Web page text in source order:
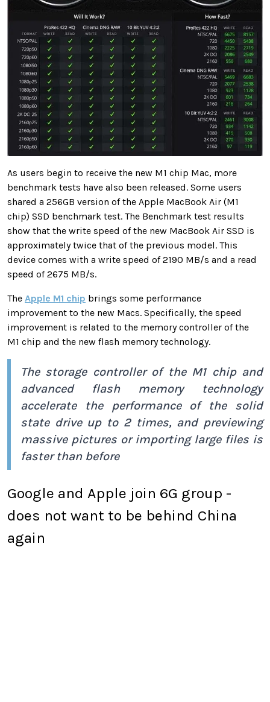
As users begin to receive the new M1 chip Mac, more
benchmark tests have also been released. Some users
shared a 256GB version of the Apple MacBook Air (M1
chip) SSD benchmark test. The Benchmark test results
show that the write speed of the new MacBook Air SSD is
approximately twice that of the previous model. This
device comes with a write speed of 2190 MB/s and a read
speed of 2675 MB/s.
The Apple M1 chip brings some performance
improvement to the new Macs. Specifically, the speed
improvement is related to the memory controller of the
M1 chip and the new flash memory technology.
The storage controller of the M1 chip and
advanced flash memory technology
accelerate the performance of the solid
state drive up to 2 times, and previewing
massive pictures or importing large files is
faster than before
Google and Apple join 6G group -
does not want to be behind China
again